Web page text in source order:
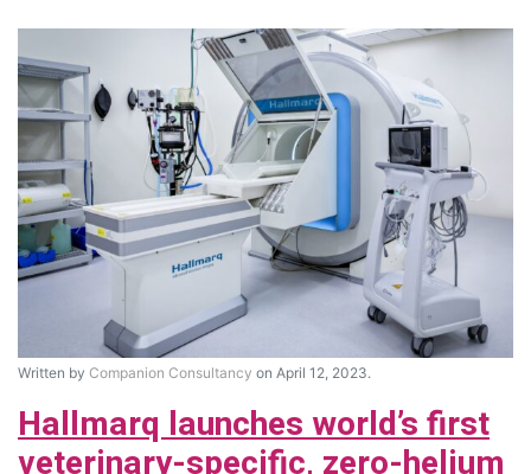
Written by Companion Consultancy on April 12, 2023.
Hallmarq launches world’s first